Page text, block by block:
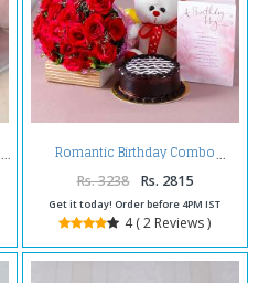
Romantic Birthday Combo
Rs. 3238 Rs. 2815
Get it today! Order before 4PM IST
4 ( 2 Reviews )